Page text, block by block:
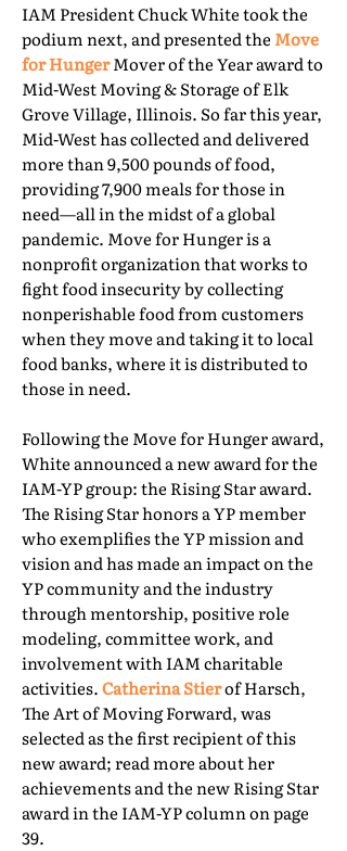
IAM President Chuck White took the
podium next, and presented the Move
for HungerMover of the Year award to
Mid-West Moving & Storage of Elk
Grove Village, Illinois. So far this year,
Mid-West has collected and delivered
more than 9,500 pounds of food,
providing 7,900 meals for those in
need—all in the midst of a global
pandemic. Move for Hunger is a
nonprofit organization that works to
fight food insecurity by collecting
nonperishable food from customers
when they move and taking it to local
food banks, where it is distributed to
those in need.
Following the Move for Hunger award,
White announced a new award for the
IAM-YP group: the Rising Star award.
The Rising Star honors a YP member
who exemplifies the YP mission and
vision and has made an impact on the
YP community and the industry
through mentorship, positive role
modeling, committee work, and
involvement with IAM charitable
activities.Catherina Stierof Harsch,
The Art of Moving Forward, was
selected as the first recipient of this
new award; read more about her
achievements and the new Rising Star
award in the IAM-YP column on page
39.